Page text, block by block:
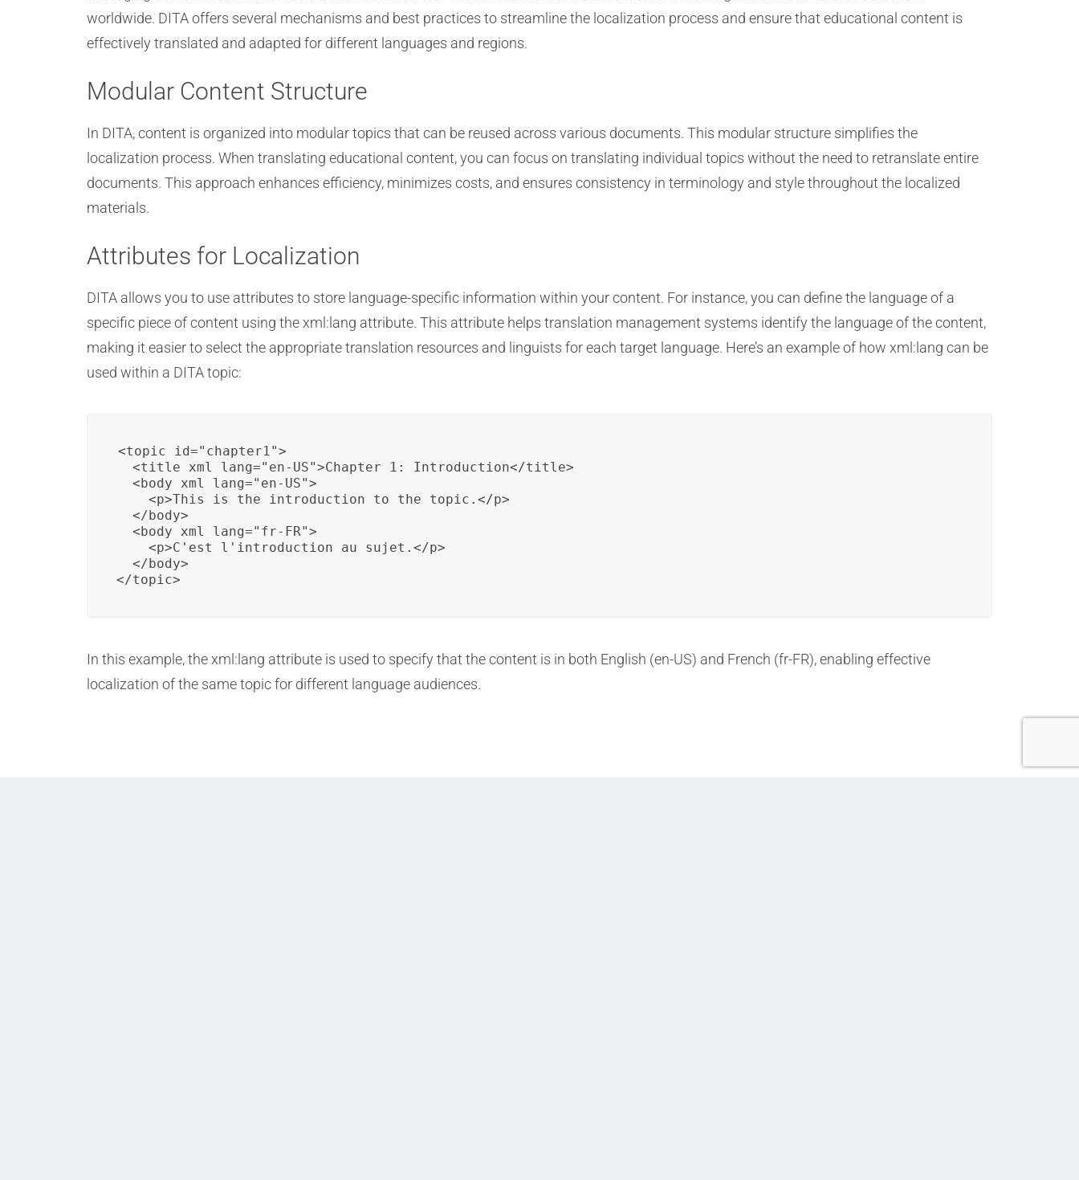
worldwide. DITA offers several mechanisms and best practices to streamline the localization process and ensure that educational content is
effectively translated and adapted for different languages and regions.
Modular Content Structure
In DITA, content is organized into modular topics that can be reused across various documents. This modular structure simplifies the
localization process. When translating educational content, you can focus on translating individual topics without the need to retranslate entire
documents. This approach enhances efficiency, minimizes costs, and ensures consistency in terminology and style throughout the localized
materials.
Attributes for Localization
DITA allows you to use attributes to store language-specific information within your content. For instance, you can define the language of a
specific piece of content using the xml:lang attribute. This attribute helps translation management systems identify the language of the content,
making it easier to select the appropriate translation resources and linguists for each target language. Here’s an example of how xml:lang can be
used within a DITA topic:
<topic id="chapter1">
  <title xml_lang="en-US">Chapter 1: Introduction</title>
  <body xml_lang="en-US">
    <p>This is the introduction to the topic.</p>
  </body>
  <body xml_lang="fr-FR">
    <p>C'est l'introduction au sujet.</p>
  </body>
</topic>
In this example, the xml:lang attribute is used to specify that the content is in both English (en-US) and French (fr-FR), enabling effective
localization of the same topic for different language audiences.